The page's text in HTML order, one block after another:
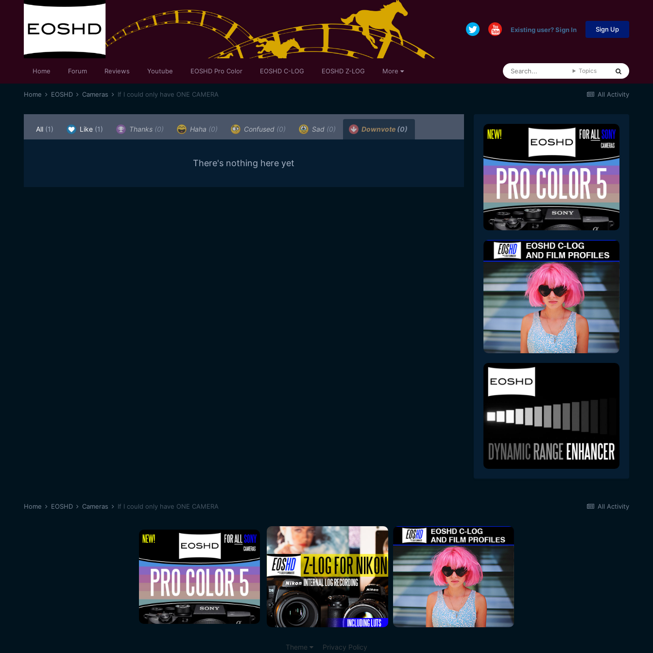
Existing user? Sign In Sign Up
Home Forum Reviews Youtube EOSHD Pro Color EOSHD C-LOG EOSHD Z-LOG More Topics
All Activity
Home EOSHD Cameras If I could only have ONE CAMERA
All (1) Like (1) Thanks (0) Haha (0) Confused (0) Sad (0) Downvote (0)
There's nothing here yet
All Activity
Home EOSHD Cameras If I could only have ONE CAMERA
Theme Privacy Policy